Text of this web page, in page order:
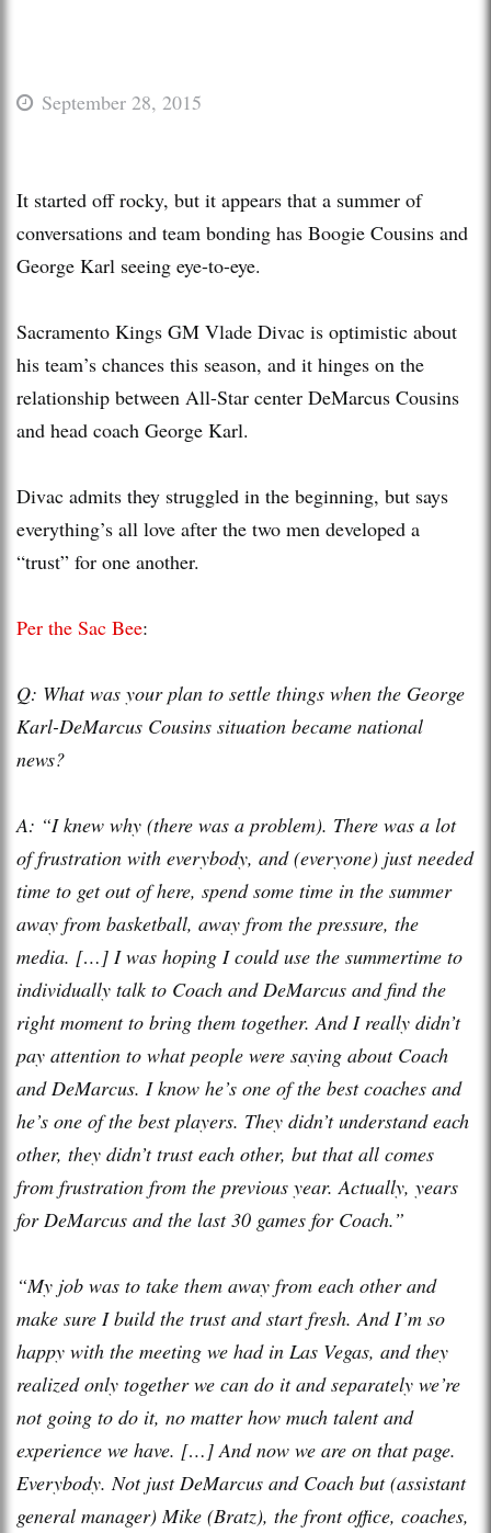
September 28, 2015
It started off rocky, but it appears that a summer of
conversations and team bonding has Boogie Cousins and
George Karl seeing eye-to-eye.
Sacramento Kings GM Vlade Divac is optimistic about
his team’s chances this season, and it hinges on the
relationship between All-Star center DeMarcus Cousins
and head coach George Karl.
Divac admits they struggled in the beginning, but says
everything’s all love after the two men developed a
“trust” for one another.
Per the Sac Bee:
Q: What was your plan to settle things when the George
Karl-DeMarcus Cousins situation became national
news?
A: “I knew why (there was a problem). There was a lot
of frustration with everybody, and (everyone) just needed
time to get out of here, spend some time in the summer
away from basketball, away from the pressure, the
media. […] I was hoping I could use the summertime to
individually talk to Coach and DeMarcus and find the
right moment to bring them together. And I really didn’t
pay attention to what people were saying about Coach
and DeMarcus. I know he’s one of the best coaches and
he’s one of the best players. They didn’t understand each
other, they didn’t trust each other, but that all comes
from frustration from the previous year. Actually, years
for DeMarcus and the last 30 games for Coach.”
“My job was to take them away from each other and
make sure I build the trust and start fresh. And I’m so
happy with the meeting we had in Las Vegas, and they
realized only together we can do it and separately we’re
not going to do it, no matter how much talent and
experience we have. […] And now we are on that page.
Everybody. Not just DeMarcus and Coach but (assistant
general manager) Mike (Bratz), the front office, coaches,